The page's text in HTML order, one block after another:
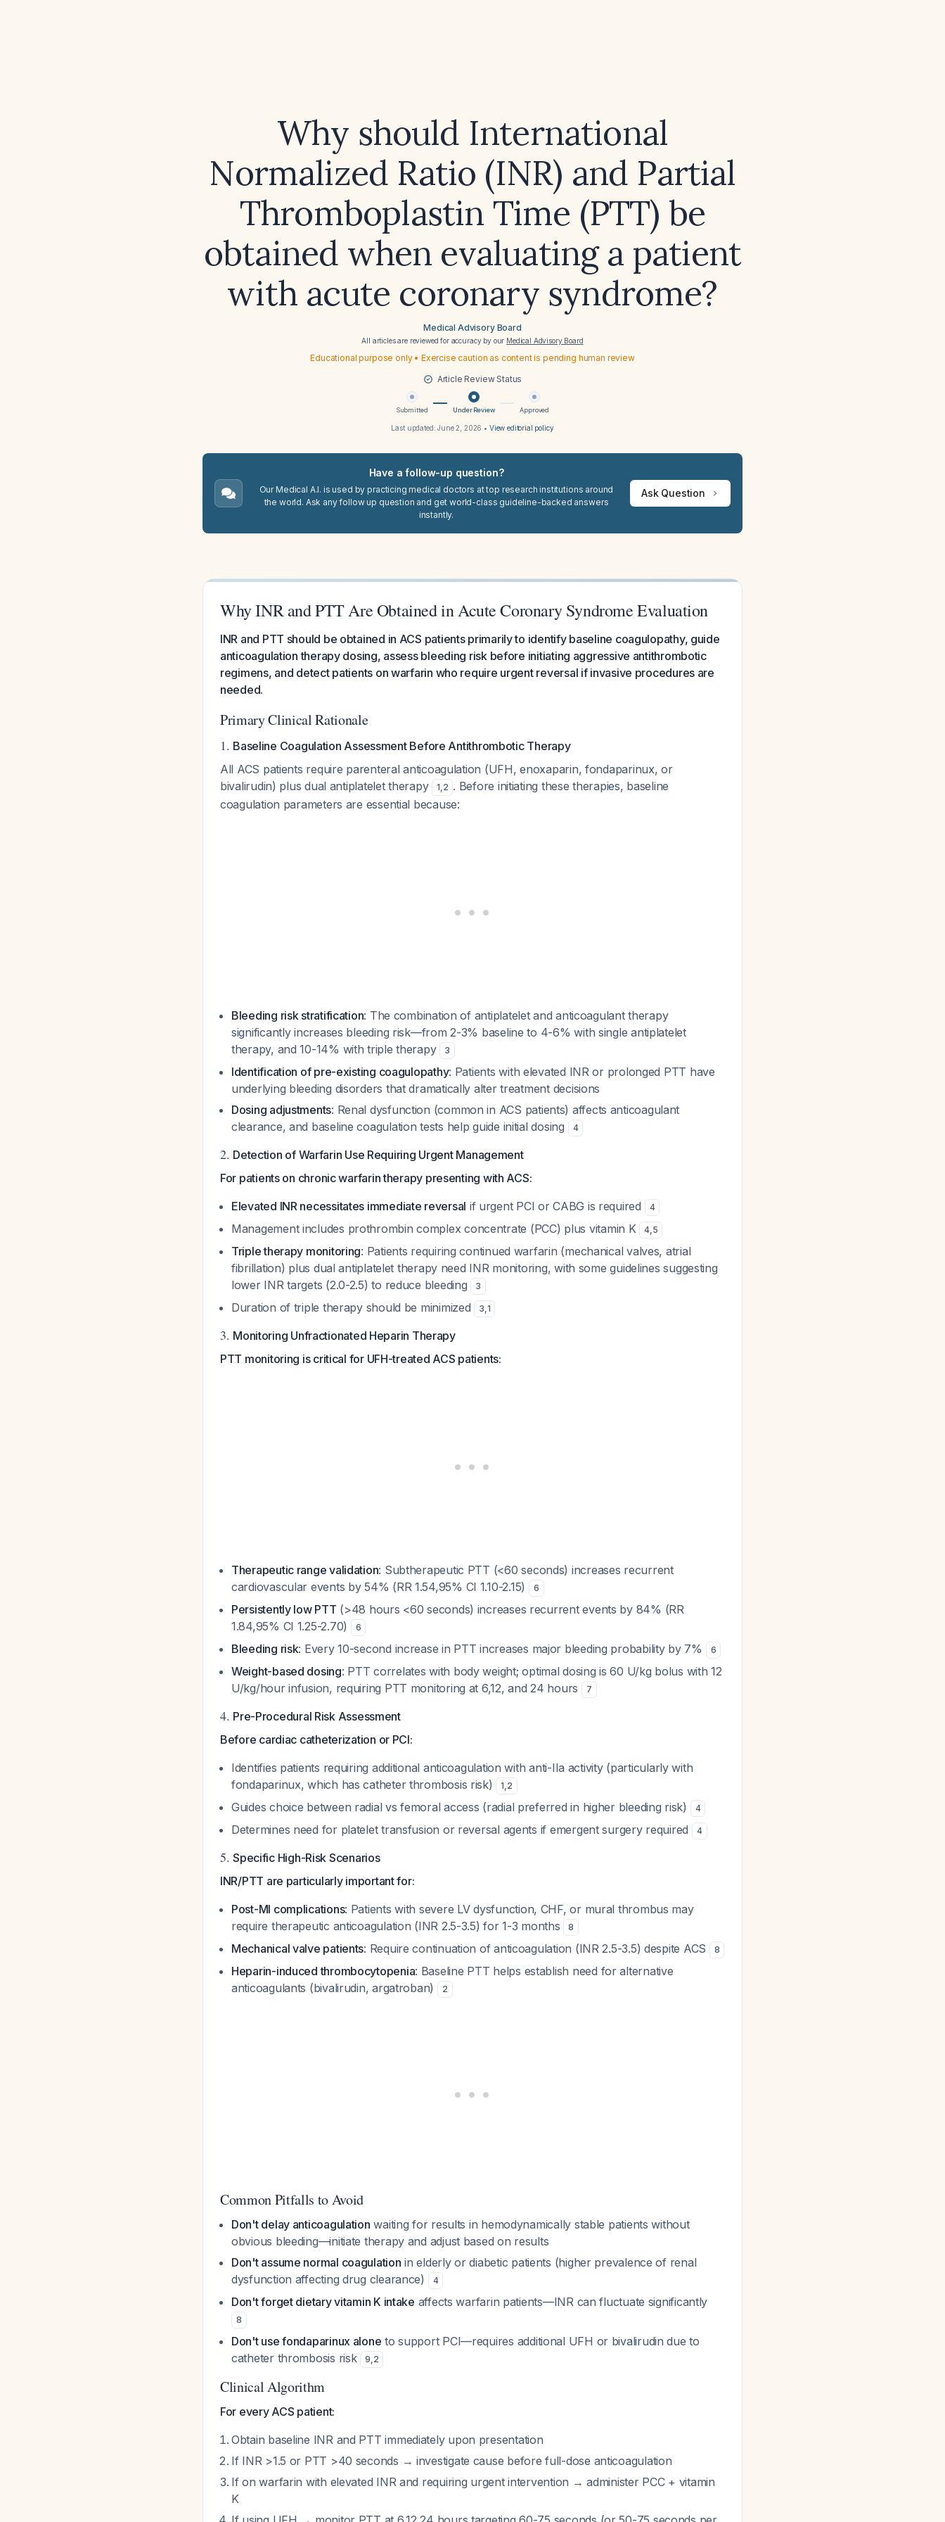
Why should International
Normalized Ratio (INR) and Partial
Thromboplastin Time (PTT) be
obtained when evaluating a patient
with acute coronary syndrome?
Medical Advisory Board
All articles are reviewed for accuracy by our Medical Advisory Board
Educational purpose only • Exercise caution as content is pending human review
Article Review Status
Submitted Under Review Approved
Last updated:June 2, 2026 • View editorial policy
Have a follow-up question?
Our Medical A.I. is used by practicing medical doctors at top research institutions around
the world. Ask any follow up question and get world-class guideline-backed answers
instantly.
Ask Question
Why INR and PTT Are Obtained in Acute Coronary Syndrome Evaluation
INR and PTT should be obtained in ACS patients primarily to identify baseline coagulopathy, guide
anticoagulation therapy dosing, assess bleeding risk before initiating aggressive antithrombotic
regimens, and detect patients on warfarin who require urgent reversal if invasive procedures are
needed.
Primary Clinical Rationale
1. Baseline Coagulation Assessment Before Antithrombotic Therapy
All ACS patients require parenteral anticoagulation (UFH, enoxaparin, fondaparinux, or
bivalirudin) plus dual antiplatelet therapy
1,2 . Before initiating these therapies, baseline
coagulation parameters are essential because:
Bleeding risk stratification: The combination of antiplatelet and anticoagulant therapy
significantly increases bleeding risk—from 2-3% baseline to 4-6% with single antiplatelet
therapy, and 10-14% with triple therapy
3
Identification of pre-existing coagulopathy: Patients with elevated INR or prolonged PTT have
underlying bleeding disorders that dramatically alter treatment decisions
Dosing adjustments: Renal dysfunction (common in ACS patients) affects anticoagulant
clearance, and baseline coagulation tests help guide initial dosing
4
2. Detection of Warfarin Use Requiring Urgent Management
For patients on chronic warfarin therapy presenting with ACS:
Elevated INR necessitates immediate reversal if urgent PCI or CABG is required 4
Management includes prothrombin complex concentrate (PCC) plus vitamin K 4,5
Triple therapy monitoring: Patients requiring continued warfarin (mechanical valves, atrial
fibrillation) plus dual antiplatelet therapy need INR monitoring, with some guidelines suggesting
lower INR targets (2.0-2.5) to reduce bleeding
3
Duration of triple therapy should be minimized 3,1
3. Monitoring Unfractionated Heparin Therapy
PTT monitoring is critical for UFH-treated ACS patients:
Therapeutic range validation: Subtherapeutic PTT (<60 seconds) increases recurrent
cardiovascular events by 54% (RR 1.54,95% CI 1.10-2.15)
6
Persistently low PTT (>48 hours <60 seconds) increases recurrent events by 84% (RR
1.84,95% CI 1.25-2.70)
6
Bleeding risk: Every 10-second increase in PTT increases major bleeding probability by 7% 6
Weight-based dosing: PTT correlates with body weight; optimal dosing is 60 U/kg bolus with 12
U/kg/hour infusion, requiring PTT monitoring at 6,12, and 24 hours
7
4. Pre-Procedural Risk Assessment
Before cardiac catheterization or PCI:
Identifies patients requiring additional anticoagulation with anti-IIa activity (particularly with
fondaparinux, which has catheter thrombosis risk)
1,2
Guides choice between radial vs femoral access (radial preferred in higher bleeding risk) 4
Determines need for platelet transfusion or reversal agents if emergent surgery required 4
5.Specific High-Risk Scenarios
INR/PTT are particularly important for:
Post-MI complications: Patients with severe LV dysfunction, CHF, or mural thrombus may
require therapeutic anticoagulation (INR 2.5-3.5) for 1-3 months
8
Mechanical valve patients: Require continuation of anticoagulation (INR 2.5-3.5) despite ACS 8
Heparin-induced thrombocytopenia: Baseline PTT helps establish need for alternative
anticoagulants (bivalirudin, argatroban)
2
Common Pitfalls to Avoid
Don't delay anticoagulation waiting for results in hemodynamically stable patients without
obvious bleeding—initiate therapy and adjust based on results
Don't assume normal coagulation in elderly or diabetic patients (higher prevalence of renal
dysfunction affecting drug clearance)
4
Don't forget dietary vitamin K intake affects warfarin patients—INR can fluctuate significantly
8
Don't use fondaparinux alone to support PCI—requires additional UFH or bivalirudin due to
catheter thrombosis risk
9,2
Clinical Algorithm
For every ACS patient:
Obtain baseline INR and PTT immediately upon presentation
If INR >1.5 or PTT >40 seconds → investigate cause before full-dose anticoagulation
If on warfarin with elevated INR and requiring urgent intervention → administer PCC + vitamin
K